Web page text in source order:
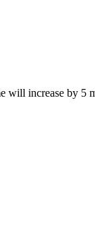
will increase by 5